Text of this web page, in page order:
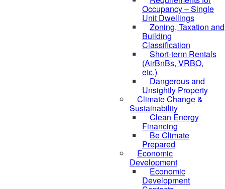
Occupancy – Single
Unit Dwellings
Zoning, Taxation and
Building
Classification
Short-term Rentals
(AirBnBs, VRBO,
etc.)
Dangerous and
Unsightly Property
Climate Change &
Sustainability
Clean Energy
Financing
Be Climate
Prepared
Economic
Development
Economic
Development